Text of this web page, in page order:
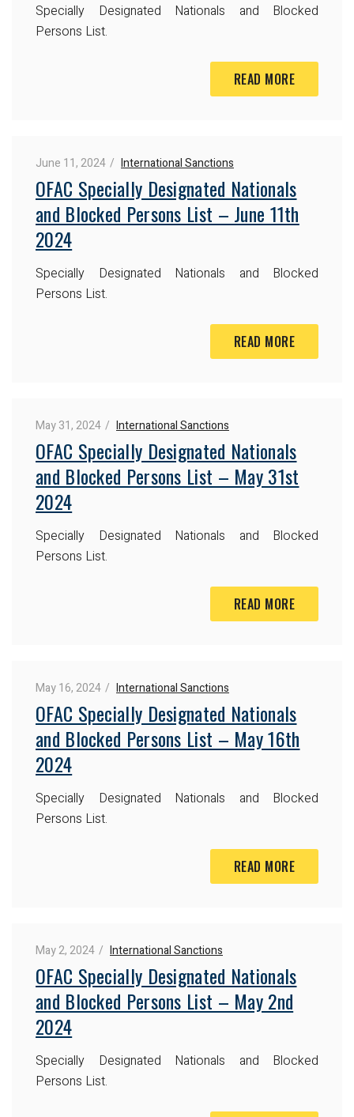
Specially Designated Nationals and Blocked
Persons List.
READ MORE
June 11, 2024 International Sanctions
OFAC Specially Designated Nationals
and Blocked Persons List – June 11th
2024
Specially Designated Nationals and Blocked
Persons List.
READ MORE
May 31, 2024 International Sanctions
OFAC Specially Designated Nationals
and Blocked Persons List – May 31st
2024
Specially Designated Nationals and Blocked
Persons List.
READ MORE
May 16, 2024 International Sanctions
OFAC Specially Designated Nationals
and Blocked Persons List – May 16th
2024
Specially Designated Nationals and Blocked
Persons List.
READ MORE
May 2, 2024 International Sanctions
OFAC Specially Designated Nationals
and Blocked Persons List – May 2nd
2024
Specially Designated Nationals and Blocked
Persons List.